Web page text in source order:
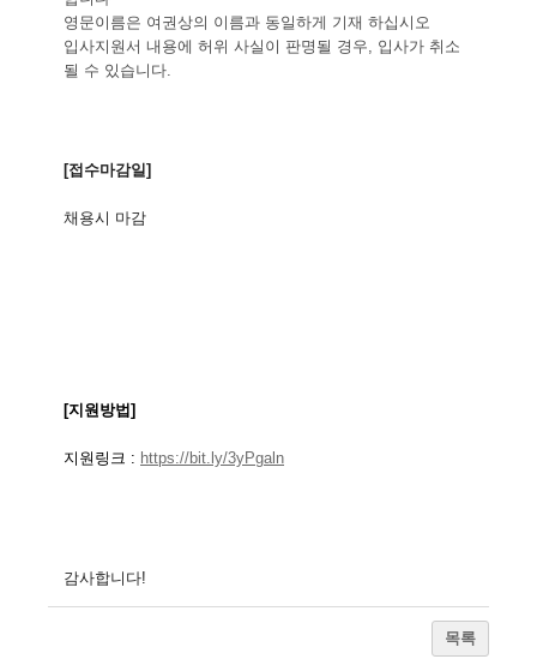
영문이름은 여권상의 이름과 동일하게 기재 하십시오
입사지원서 내용에 허위 사실이 판명될 경우, 입사가 취소
될 수 있습니다.
[접수마감일]
채용시 마감
[지원방법 ]
지원링크 : https://bit.ly/3yPgaln
감사합니다!
목록